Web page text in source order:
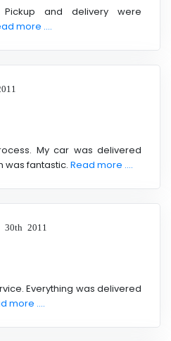
and delivery were
more ....
My car was delivered
was fantastic. Read more ....
30th 2011
Everything was delivered
more ....